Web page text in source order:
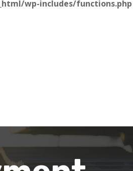
wp-includes/functions.php